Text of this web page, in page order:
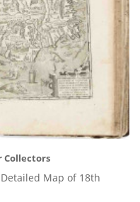
Collectors
Map of 18th